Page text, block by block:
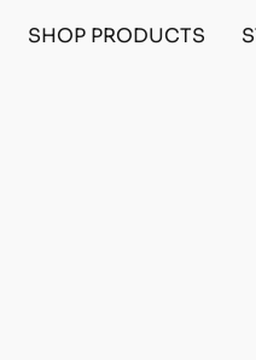
SHOP PRODUCTS